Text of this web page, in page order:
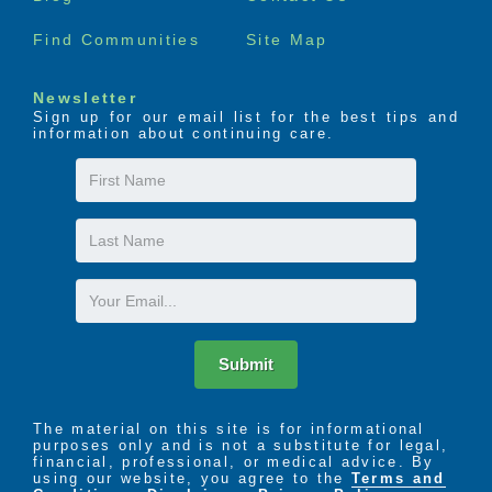
The LIFE Profile is a 5-part data-driven assessment
Profile data to create a customized plan for care,
called the Senior Helpers SmartCare PLAN.
Find Communities Site Map
Newsletter
Sign up for our email list for the best tips and
information about continuing care.
First
Name
Last
Name
Email
Submit
The material on this site is for informational
purposes only and is not a substitute for legal,
financial, professional, or medical advice. By
using our website, you agree to the Terms and